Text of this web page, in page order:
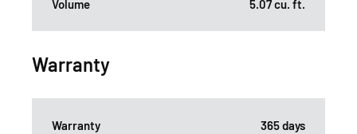
Volume 5.07 cu. ft.
Warranty
Warranty 365 days